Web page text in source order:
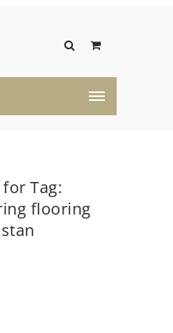
Tag:
flooring